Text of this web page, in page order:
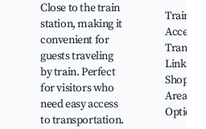
Close to the train
station, making it
convenient for
guests traveling
by train. Perfect
for visitors who
need easy access
to transportation.
Train
Access,
Links,
Areas,